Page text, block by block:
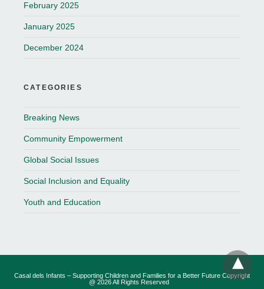
February 2025
January 2025
December 2024
CATEGORIES
Breaking News
Community Empowerment
Global Social Issues
Social Inclusion and Equality
Youth and Education
Casal dels Infants – Supporting Children and Families for a Better Future Copyright
@ 2026 All Rights Reserved